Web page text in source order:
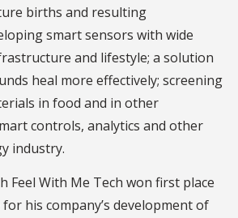
births and resulting
smart sensors with wide
and lifestyle; a solution
heal more effectively; screening
in food and in other
controls, analytics and other
industry.
Feel With Me Tech won first place
his company’s development of